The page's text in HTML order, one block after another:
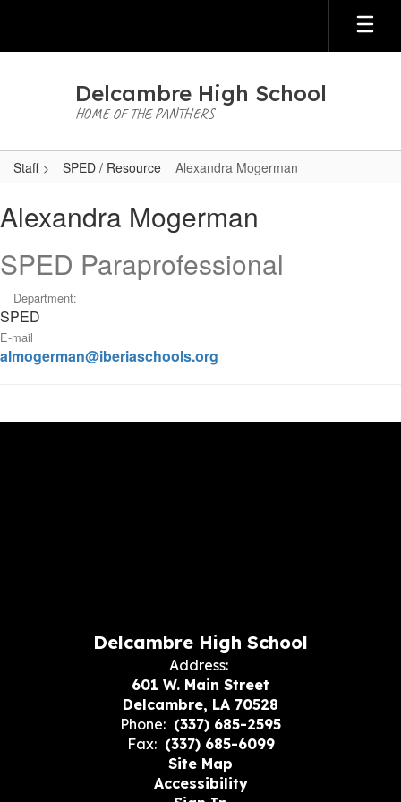
main
Delcambre High School
HOME OF THE PANTHERS
Staff SPED / Resource Alexandra Mogerman
Mogerman
Alexandra Mogerman
SPED Paraprofessional
Department:
SPED
E-mail
almogerman@iberiaschools.org
Delcambre High School
Address:
601 W. Main Street
Delcambre, LA 70528
Phone: (337) 685-2595
Fax: (337) 685-6099
Site Map
Accessibility